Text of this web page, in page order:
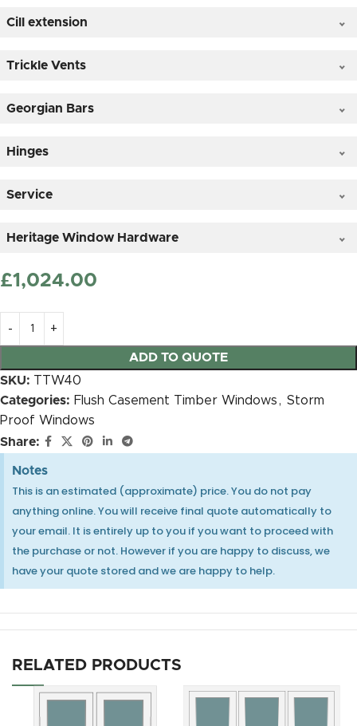
Cill extension
Trickle Vents
Georgian Bars
30mm OVOLO Authentic Bars internal glaze
25mm OVOLO Authentic Bars external putty (only
for 12mm glass)
Hinges
Service
Heritage Window Hardware
Heritage Espag Handle Close Up CGI
£‎1,024.00
ADD TO QUOTE
SKU: TTW40
Categories: Flush Casement Timber Windows , Storm
Proof Windows
Share:
Notes
This is an estimated (approximate) price. You do not pay
anything online. You will receive final quote automatically to
your email. It is entirely up to you if you want to proceed with
the purchase or not. However if you are happy to discuss, we
have your quote stored and we are happy to help.
RELATED PRODUCTS